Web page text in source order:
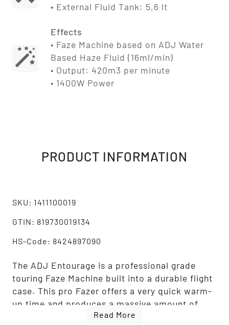
• External Fluid Tank: 5,6 lt
Effects
• Faze Machine based on ADJ Water
Based Haze Fluid (16ml/min)
• Output: 420m3 per minute
• 1400W Power
PRODUCT INFORMATION
SKU: 1411100019
GTIN: 819730019134
HS-Code: 8424897090
The ADJ Entourage is a professional grade
touring Faze Machine built into a durable flight
case. This pro Fazer offers a very quick warm-
up time and produces a massive amount of
atmosphere. The Entourage features an easy
Read More